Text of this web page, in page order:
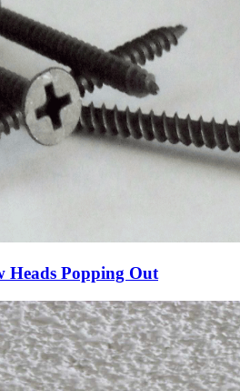
Heads Popping Out